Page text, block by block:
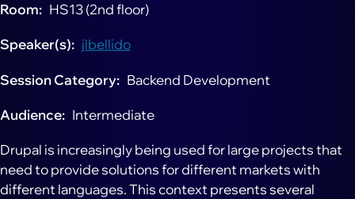
Room HS13 (2nd floor)
Speaker(s) jlbellido
Session Category Backend Development
Audience Intermediate
Drupal is increasingly being used for large projects that
need to provide solutions for different markets with
different languages. This context presents several